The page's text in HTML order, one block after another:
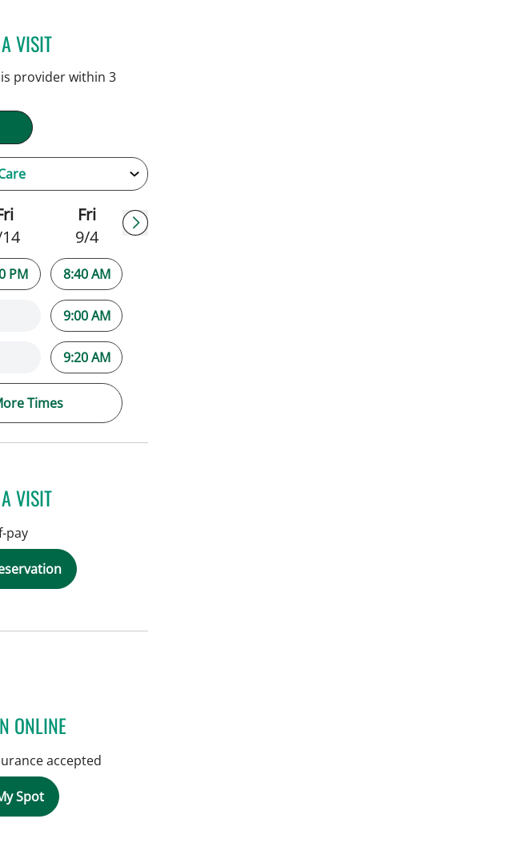
VISITJENNIFER C TEETERS, PA
provider within 3
PM
Fri
9/4
8:40 AM
9:00 AM
9:20 AM
Times
VISIT
pay
ONLINE
accepted
Spot